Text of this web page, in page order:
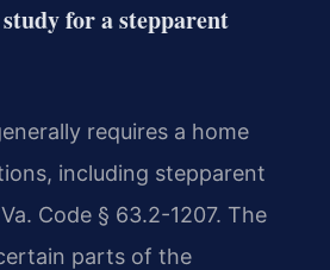
for a stepparent
requires a home
including stepparent
Code § 63.2-1207. The
parts of the